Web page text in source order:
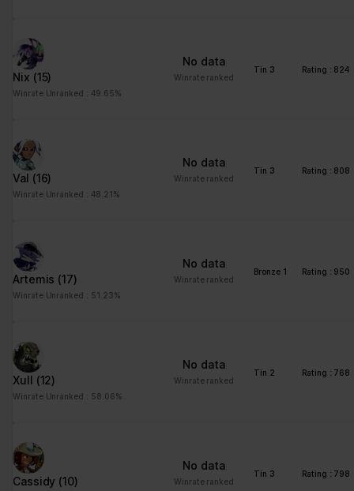
Nix (15)
Winrate Unranked : 49.65%
No data
Winrate ranked
Tin 3 Rating : 824
Val (16)
Winrate Unranked : 48.21%
No data
Winrate ranked
Tin 3 Rating : 808
Artemis (17)
Winrate Unranked : 51.23%
No data
Winrate ranked
Bronze 1 Rating : 950
Xull (12)
Winrate Unranked : 58.06%
No data
Winrate ranked
Tin 2 Rating : 768
Cassidy (10)
No data
Winrate ranked
Tin 3 Rating : 798